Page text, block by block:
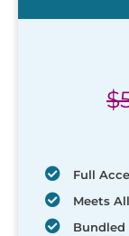
$
Full
Meets
Bundled